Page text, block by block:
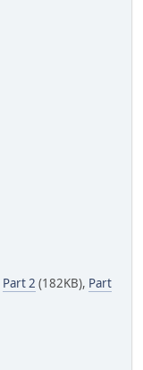
Part 2 (182KB), Part